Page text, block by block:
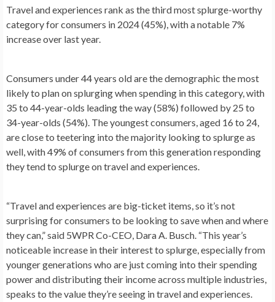
Travel and experiences rank as the third most splurge-worthy
category for consumers in 2024 (45%), with a notable 7%
increase over last year.
Consumers under 44 years old are the demographic the most
likely to plan on splurging when spending in this category, with
35 to 44-year-olds leading the way (58%) followed by 25 to
34-year-olds (54%). The youngest consumers, aged 16 to 24,
are close to teetering into the majority looking to splurge as
well, with 49% of consumers from this generation responding
they tend to splurge on travel and experiences.
“Travel and experiences are big-ticket items, so it’s not
surprising for consumers to be looking to save when and where
they can,” said 5WPR Co-CEO, Dara A. Busch. “This year’s
noticeable increase in their interest to splurge, especially from
younger generations who are just coming into their spending
power and distributing their income across multiple industries,
speaks to the value they’re seeing in travel and experiences.